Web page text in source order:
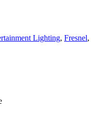
Lighting, Fresnel,